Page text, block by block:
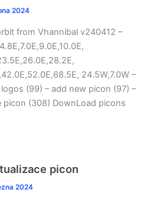
2024
from Vhannibal v240412 –
24.5W,7.0W –
(99) – add new picon (97) –
picon (308) DownLoad picons
picon
2024